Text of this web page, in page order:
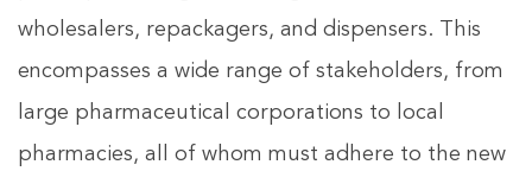
wholesalers, repackagers, and dispensers. This
encompasses a wide range of stakeholders, from
large pharmaceutical corporations to local
pharmacies, all of whom must adhere to the new